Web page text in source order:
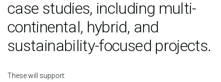
case studies, including multi-
continental, hybrid, and
sustainability-focused projects.
These will support: